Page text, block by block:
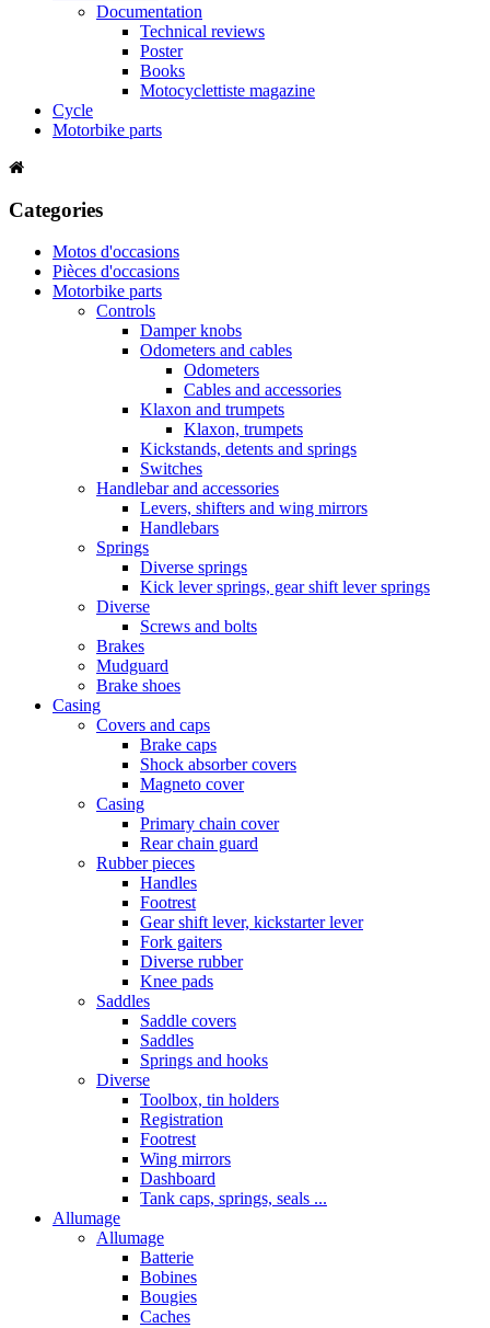
Documentation
Technical reviews
Poster
Books
Motocyclettiste magazine
Cycle
Motorbike parts
Categories
Motos d'occasions
Pièces d'occasions
Motorbike parts
Controls
Damper knobs
Odometers and cables
Odometers
Cables and accessories
Klaxon and trumpets
Klaxon, trumpets
Kickstands, detents and springs
Switches
Handlebar and accessories
Levers, shifters and wing mirrors
Handlebars
Springs
Diverse springs
Kick lever springs, gear shift lever springs
Diverse
Screws and bolts
Brakes
Mudguard
Brake shoes
Casing
Covers and caps
Brake caps
Shock absorber covers
Magneto cover
Casing
Primary chain cover
Rear chain guard
Rubber pieces
Handles
Footrest
Gear shift lever, kickstarter lever
Fork gaiters
Diverse rubber
Knee pads
Saddles
Saddle covers
Saddles
Springs and hooks
Diverse
Toolbox, tin holders
Registration
Footrest
Wing mirrors
Dashboard
Tank caps, springs, seals ...
Allumage
Allumage
Batterie
Bobines
Bougies
Caches